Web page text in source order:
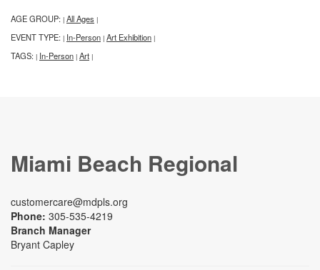
AGE GROUP: | All Ages |
EVENT TYPE: | In-Person | Art Exhibition |
TAGS: | In-Person | Art |
Miami Beach Regional
customercare@mdpls.org
Phone: 305-535-4219
Branch Manager
Bryant Capley